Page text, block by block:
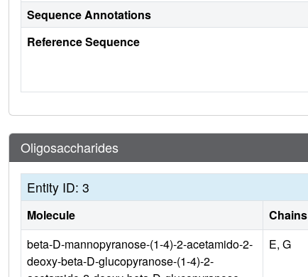
Sequence Annotations
Reference Sequence
Oligosaccharides
Entity ID: 3
Molecule Chains
beta-D-mannopyranose-(1-4)-2-acetamido-2-
deoxy-beta-D-glucopyranose-(1-4)-2-
E, G